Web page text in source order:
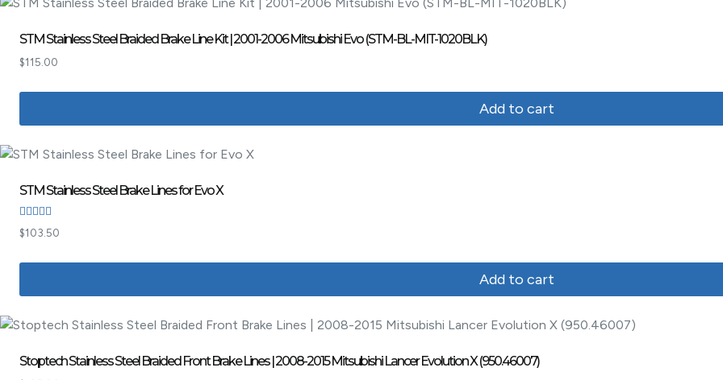
STM Stainless Steel Braided Brake Line Kit | 2001-2006 Mitsubishi Evo (STM-BL-MIT-1020BLK)
$115.00
Add to cart
STM Stainless Steel Brake Lines for Evo X
Rated
4.00
$103.50
Add to cart
Stoptech Stainless Steel Braided Front Brake Lines | 2008-2015 Mitsubishi Lancer Evolution X (950.46007)